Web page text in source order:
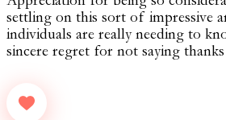
settling on this sort of impressive
individuals are really needing to
sincere regret for not saying